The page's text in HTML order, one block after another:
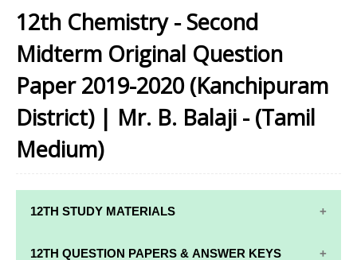
12th Chemistry - Second
Midterm Original Question
Paper 2019-2020 (Kanchipuram
District) | Mr. B. Balaji - (Tamil
Medium)
12TH STUDY MATERIALS
12TH STD STUDY MATERIALS
12TH QUESTION PAPERS & ANSWER KEYS